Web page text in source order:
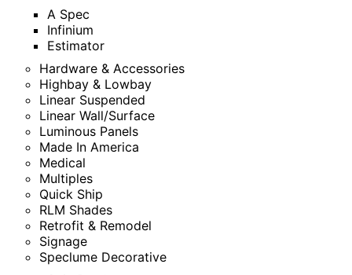
A Spec
Infinium
Estimator
Hardware & Accessories
Highbay & Lowbay
Linear Suspended
Linear Wall/Surface
Luminous Panels
Made In America
Medical
Multiples
Quick Ship
RLM Shades
Retrofit & Remodel
Signage
Speclume Decorative